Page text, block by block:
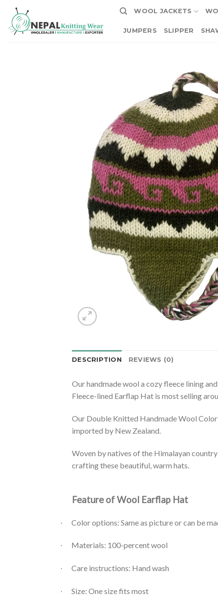
content
WOOL JACKETS
JUMPERS SLIPPER
DESCRIPTION REVIEWS (0)
Our handmade wool a cozy fleece lining
Fleece-lined Earflap Hat is most selling
Our Double Knitted Handmade Wool
imported by New Zealand.
Woven by natives of the Himalayan
crafting these beautiful, warm hats.
Feature of Wool Earflap Hat
· Color options: Same as picture or can be
· Materials: 100-percent wool
· Care instructions: Hand wash
· Size: One size fits most